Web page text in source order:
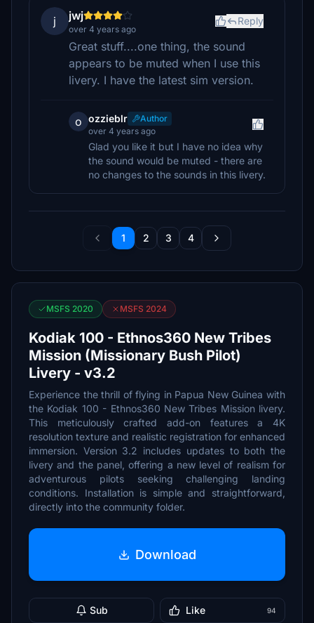
j jwj
over 4 years ago
Reply
Great stuff....one thing, the sound
appears to be muted when I use this
livery. I have the latest sim version.
o ozzieblr
Author
over 4 years ago
Glad you like it but I have no idea why
the sound would be muted - there are
no changes to the sounds in this livery.
1 2 3 4
MSFS 2020 MSFS 2024
Kodiak 100 - Ethnos360 New Tribes
Mission (Missionary Bush Pilot)
Livery - v3.2
Experience the thrill of flying in Papua New Guinea with
the Kodiak 100 - Ethnos360 New Tribes Mission livery.
This meticulously crafted add-on features a 4K
resolution texture and realistic registration for enhanced
immersion. Version 3.2 includes updates to both the
livery and the panel, offering a new level of realism for
adventurous pilots seeking challenging landing
conditions. Installation is simple and straightforward,
directly into the community folder.
Download
Sub Like 94